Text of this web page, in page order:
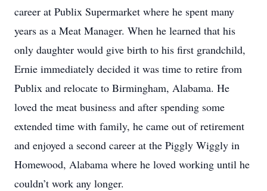
career at Publix Supermarket where he spent many
years as a Meat Manager. When he learned that his
only daughter would give birth to his first grandchild,
Ernie immediately decided it was time to retire from
Publix and relocate to Birmingham, Alabama. He
loved the meat business and after spending some
extended time with family, he came out of retirement
and enjoyed a second career at the Piggly Wiggly in
Homewood, Alabama where he loved working until he
couldn’t work any longer.